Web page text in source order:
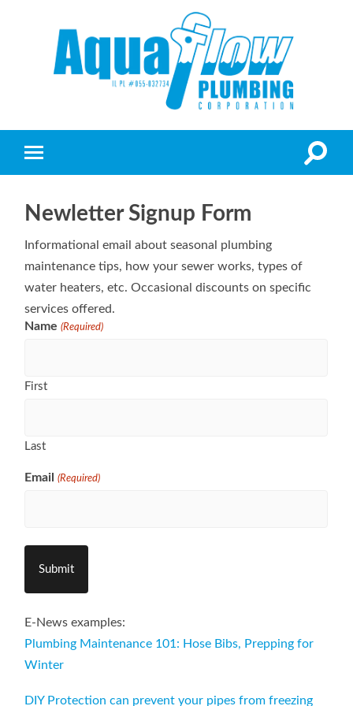
Newletter Signup Form
Informational email about seasonal plumbing
maintenance tips, how your sewer works, types of
water heaters, etc. Occasional discounts on specific
services offered.
Name (Required)
First
Last
Email (Required)
E-News examples:
Plumbing Maintenance 101: Hose Bibs, Prepping for
Winter
DIY Protection can prevent your pipes from freezing